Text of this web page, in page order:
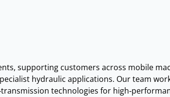
supporting customers across mobile
hydraulic applications. Our team
technologies for